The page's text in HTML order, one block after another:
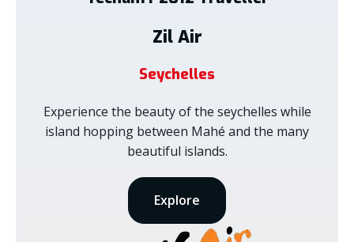
Zil Air
Seychelles
Experience the beauty of the seychelles while
island hopping between Mahé and the many
beautiful islands.
Explore